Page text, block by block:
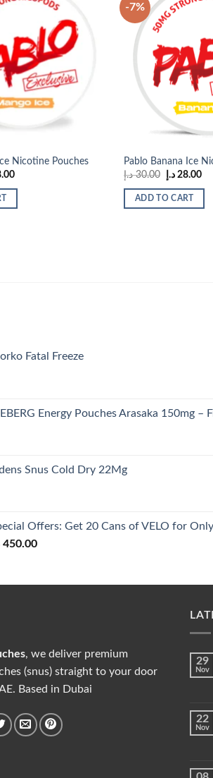
Add to
wishlist
Nicotine Pouches
Current
-7%
Pablo Banana Ice
30.00 د.إ
Original
price
was:
28.00 د.إ
ADD TO CART
Fatal Freeze
Energy Pouches Arasaka 150mg –
Snus Cold Dry 22Mg
Offers: Get 20 Cans of VELO for
450.00
, we deliver premium
(snus) straight to your door
Based in Dubai
29
Nov
22
Nov